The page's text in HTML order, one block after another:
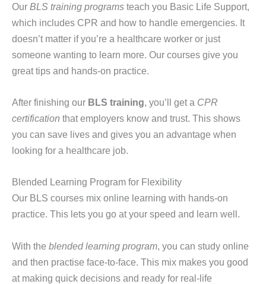
Our BLS training programs teach you Basic Life Support,
which includes CPR and how to handle emergencies. It
doesn’t matter if you’re a healthcare worker or just
someone wanting to learn more. Our courses give you
great tips and hands-on practice.
After finishing our BLS training, you’ll get a CPR
certification that employers know and trust. This shows
you can save lives and gives you an advantage when
looking for a healthcare job.
Blended Learning Program for Flexibility
Our BLS courses mix online learning with hands-on
practice. This lets you go at your speed and learn well.
With the blended learning program , you can study online
and then practise face-to-face. This mix makes you good
at making quick decisions and ready for real-life